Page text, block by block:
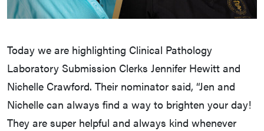
Today we are highlighting Clinical Pathology
Laboratory Submission Clerks Jennifer Hewitt and
Nichelle Crawford. Their nominator said, “Jen and
Nichelle can always find a way to brighten your day!
They are super helpful and always kind whenever